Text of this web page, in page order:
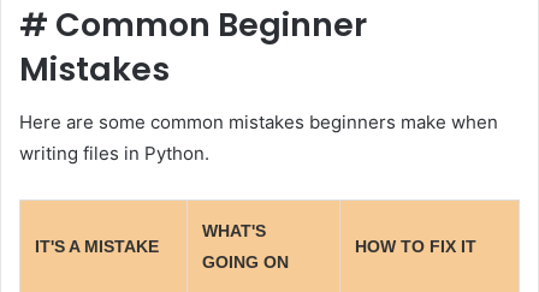
# Common Beginner
Mistakes
Here are some common mistakes beginners make when
writing files in Python.
IT'S A MISTAKE
WHAT'S
GOING ON
HOW TO FIX IT